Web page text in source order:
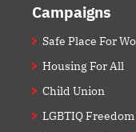
Campaigns
Safe Place For
Housing For All
Child Union
LGBTIQ